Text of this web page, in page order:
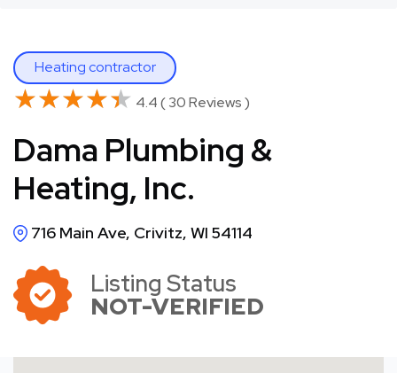
Heating contractor
★★★★★
★★★★★ 4.4 ( 30 Reviews )
Dama Plumbing &
Heating, Inc.
716 Main Ave, Crivitz, WI 54114
Listing Status
NOT-VERIFIED